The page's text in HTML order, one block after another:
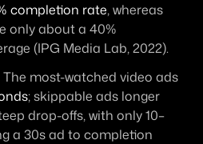
completion rate, whereas
only about a 40%
(IPG Media Lab, 2022).
The most-watched video ads
; skippable ads longer
drop-offs, with only 10–
a 30s ad to completion